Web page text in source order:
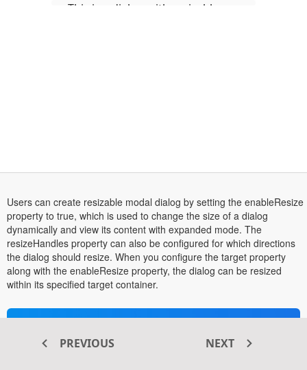
This is a dialog with resizable
Users can create resizable modal dialog by setting the enableResize
property to true, which is used to change the size of a dialog
dynamically and view its content with expanded mode. The
resizeHandles property can also be configured for which directions
the dialog should resize. When you configure the target property
along with the enableResize property, the dialog can be resized
within its specified target container.
web apps today with Syncfusion
PREVIOUS NEXT